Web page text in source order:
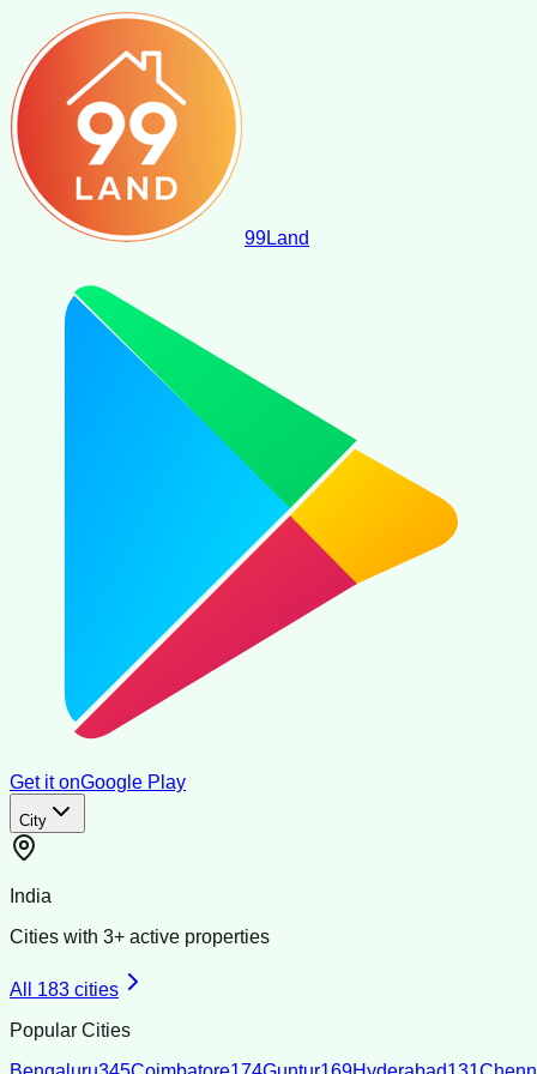
99Land
Get it onGoogle Play
City
India
Cities with 3+ active properties
All 183 cities
Popular Cities